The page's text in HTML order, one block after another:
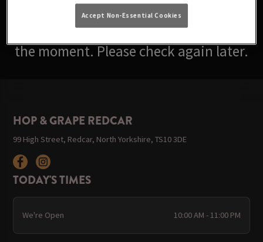
Sorry, there are no events available at
the moment. Please check again later.
HOP & GRAPE REDCAR
99 High Street, Redcar, North Yorkshire, TS10 3DE
TODAY'S TIMES
We're Open 10:00 AM - 11:00 PM
Accept Non-Essential Cookies